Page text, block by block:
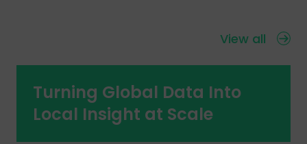
View all
Turning Global Data Into
Local Insight at Scale